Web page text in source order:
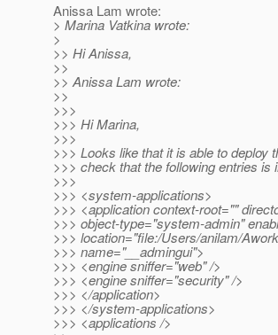
Anissa Lam wrote:
> Marina Vatkina wrote:
>
>> Hi Anissa,
>>
>> Anissa Lam wrote:
>>
>>>
>>> Hi Marina,
>>>
>>> Looks like that it is able to deploy
>>> check that the following entries is
>>>
>>> <system-applications>
>>> <application context-root=""
>>> object-type="system-admin"
>>> location="file:/Users/anilam/
>>> name="__admingui">
>>> <engine sniffer="web" />
>>> <engine sniffer="security" />
>>> </application>
>>> </system-applications>
>>> <applications />